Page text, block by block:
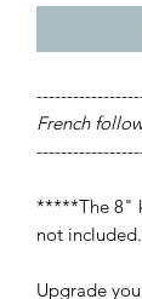
French
*****The 8"
not
Upgrade